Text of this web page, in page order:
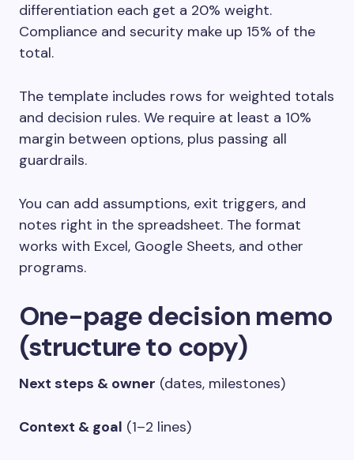
differentiation each get a 20% weight.
Compliance and security make up 15% of the
total.
The template includes rows for weighted totals
and decision rules. We require at least a 10%
margin between options, plus passing all
guardrails.
You can add assumptions, exit triggers, and
notes right in the spreadsheet. The format
works with Excel, Google Sheets, and other
programs.
One-page decision memo
(structure to copy)
Next steps & owner (dates, milestones)
Context & goal (1–2 lines)